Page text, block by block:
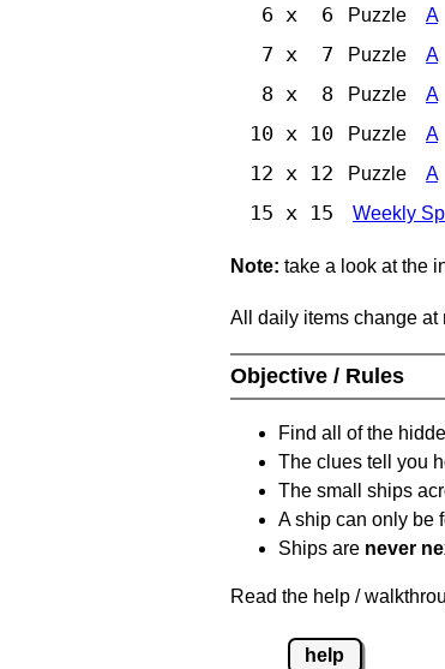
6 x 6 Puzzle A
7 x 7 Puzzle A
8 x 8 Puzzle A
10 x 10 Puzzle A
12 x 12 Puzzle A
15 x 15 Weekly
Note: take a look at the
All daily items change at
Objective / Rules
Find all of the
The clues tell you
The small ships
A ship can only be
Ships are never
Read the help /
help